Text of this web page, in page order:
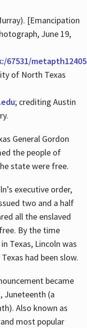
[Emancipation
June 19,
of North Texas
; crediting Austin
General Gordon
the people of
state were free.
executive order,
two and a half
all the enslaved
By the time
Texas, Lincoln was
had been slow.
became
Juneteenth (a
Also known as
most popular